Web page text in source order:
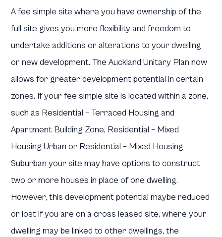
A fee simple site where you have ownership of the
full site gives you more flexibility and freedom to
undertake additions or alterations to your dwelling
or new development. The Auckland Unitary Plan now
allows for greater development potential in certain
zones. If your fee simple site is located within a zone,
such as Residential – Terraced Housing and
Apartment Building Zone, Residential – Mixed
Housing Urban or Residential – Mixed Housing
Suburban your site may have options to construct
two or more houses in place of one dwelling.
However, this development potential maybe reduced
or lost if you are on a cross leased site, where your
dwelling may be linked to other dwellings, the